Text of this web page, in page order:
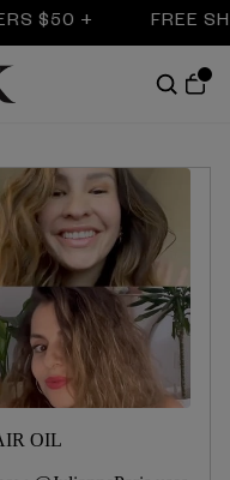
FREE SHIPPING
OIL